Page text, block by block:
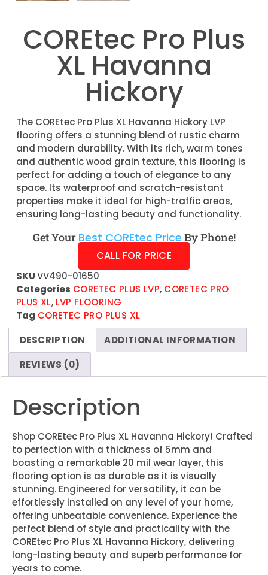
COREtec Pro Plus
XL Havanna
Hickory
The COREtec Pro Plus XL Havanna Hickory LVP
flooring offers a stunning blend of rustic charm
and modern durability. With its rich, warm tones
and authentic wood grain texture, this flooring is
perfect for adding a touch of elegance to any
space. Its waterproof and scratch-resistant
properties make it ideal for high-traffic areas,
ensuring long-lasting beauty and functionality.
Get Your Best COREtec Price By Phone!
CALL FOR PRICE
SKUVV490-01650
Categories CORETEC PLUS LVP, CORETEC PRO
PLUS XL, LVP FLOORING
Tag CORETEC PRO PLUS XL
DESCRIPTION
ADDITIONAL INFORMATION
REVIEWS (0)
Description
Shop COREtec Pro Plus XL Havanna Hickory! Crafted
to perfection with a thickness of 5mm and
boasting a remarkable 20 mil wear layer, this
flooring option is as durable as it is visually
stunning. Engineered for versatility, it can be
effortlessly installed on any level of your home,
offering unbeatable convenience. Experience the
perfect blend of style and practicality with the
COREtec Pro Plus XL Havanna Hickory, delivering
long-lasting beauty and superb performance for
years to come.